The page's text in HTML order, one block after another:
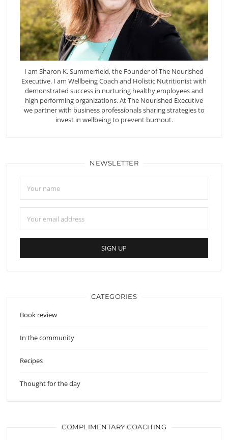
I am Sharon K. Summerfield, the Founder of The Nourished
Executive. I am Wellbeing Coach and Holistic Nutritionist with
demonstrated success in nurturing healthy employees and
high performing organizations. At The Nourished Executive
we partner with business professionals sharing strategies to
invest in wellbeing to prevent burnout.
NEWSLETTER
CATEGORIES
Book review
In the community
Recipes
Thought for the day
COMPLIMENTARY COACHING